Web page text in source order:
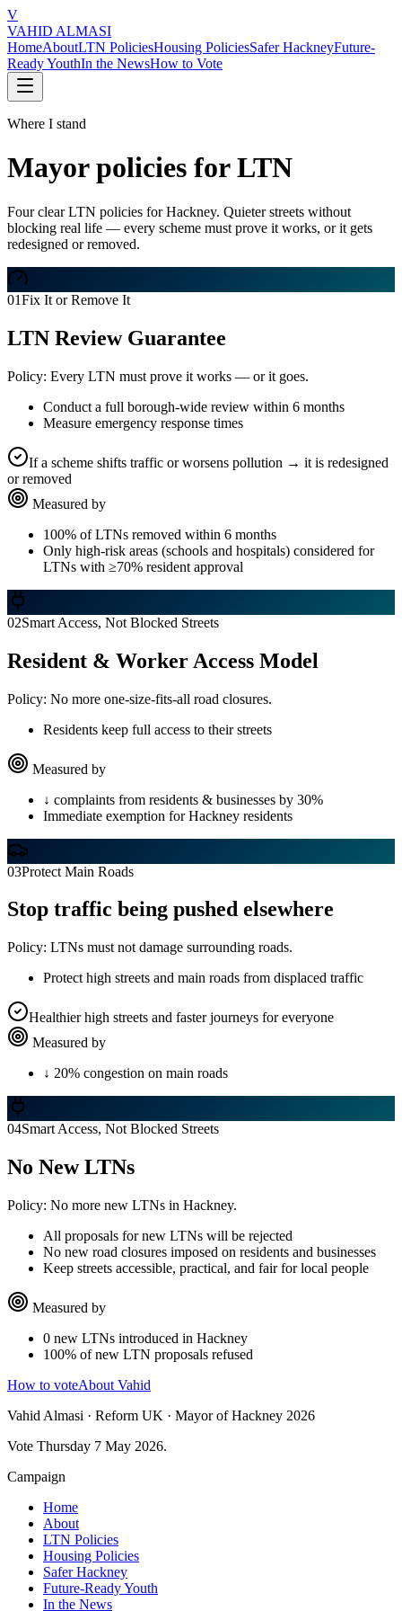
V
VAHID ALMASI
HomeAboutLTN PoliciesHousing PoliciesSafer HackneyFuture-
Ready YouthIn the NewsHow to Vote
Where I stand
Mayor policies for LTN
Four clear LTN policies for Hackney. Quieter streets without
blocking real life — every scheme must prove it works, or it gets
redesigned or removed.
01Fix It or Remove It
LTN Review Guarantee
Policy: Every LTN must prove it works — or it goes.
Conduct a full borough-wide review within 6 months
Measure emergency response times
If a scheme shifts traffic or worsens pollution → it is redesigned
or removed
Measured by
100% of LTNs removed within 6 months
Only high-risk areas (schools and hospitals) considered for
LTNs with ≥70% resident approval
02Smart Access, Not Blocked Streets
Resident & Worker Access Model
Policy: No more one-size-fits-all road closures.
Residents keep full access to their streets
Measured by
↓ complaints from residents & businesses by 30%
Immediate exemption for Hackney residents
03Protect Main Roads
Stop traffic being pushed elsewhere
Policy: LTNs must not damage surrounding roads.
Protect high streets and main roads from displaced traffic
Healthier high streets and faster journeys for everyone
Measured by
↓ 20% congestion on main roads
04Smart Access, Not Blocked Streets
No New LTNs
Policy: No more new LTNs in Hackney.
All proposals for new LTNs will be rejected
No new road closures imposed on residents and businesses
Keep streets accessible, practical, and fair for local people
Measured by
0 new LTNs introduced in Hackney
100% of new LTN proposals refused
How to voteAbout Vahid
Vahid Almasi · Reform UK · Mayor of Hackney 2026
Vote Thursday 7 May 2026.
Campaign
Home
About
LTN Policies
Housing Policies
Safer Hackney
Future-Ready Youth
In the News